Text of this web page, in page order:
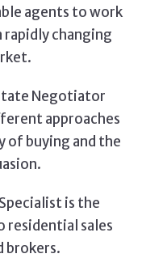
agents to work
changing
Negotiator
approaches
buying and the
is the
residential sales
brokers.